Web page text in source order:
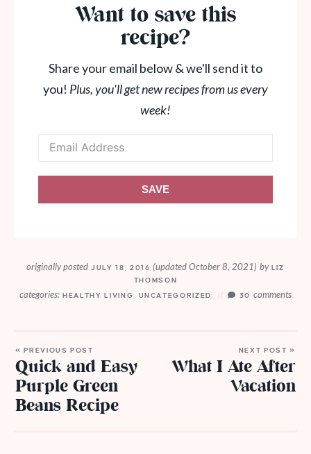
Want to save this
recipe?
Share your email below & we'll send it to
you! Plus, you'll get new recipes from us every
week!
SAVE
originally posted JULY 18, 2016(updated October 8, 2021) byLIZ
THOMSON
categories: HEALTHY LIVING UNCATEGORIZED 30 comments
« PREVIOUS POST
Quick and Easy
Purple Green
Beans Recipe
NEXT POST »
What I Ate After
Vacation